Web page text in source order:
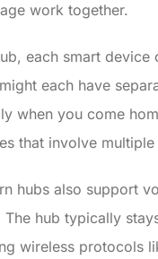
work together.
each smart
each have
when you come
that involve
hubs also support
The hub typically
wireless protocols